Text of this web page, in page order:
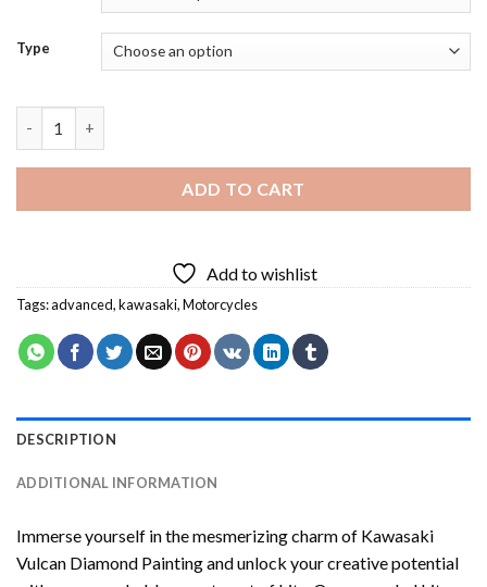
Type
ADD TO CART
Add to wishlist
Tags:advanced,kawasaki,Motorcycles
DESCRIPTION
ADDITIONAL INFORMATION
Immerse yourself in the mesmerizing charm of Kawasaki
Vulcan Diamond Paintingand unlock your creative potential